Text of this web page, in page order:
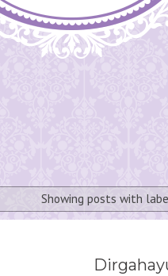
Showing posts with